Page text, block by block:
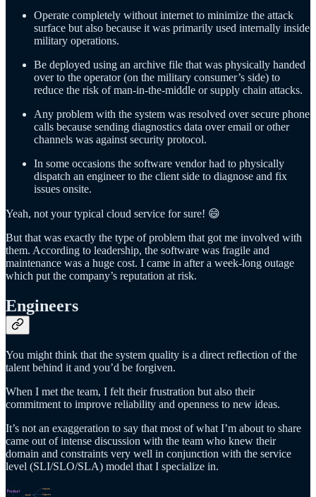
Operate completely without internet to minimize the attack
surface but also because it was primarily used internally inside
military operations.
Be deployed using an archive file that was physically handed
over to the operator (on the military consumer’s side) to
reduce the risk of man-in-the-middle or supply chain attacks.
Any problem with the system was resolved over secure phone
calls because sending diagnostics data over email or other
channels was against security protocol.
In some occasions the software vendor had to physically
dispatch an engineer to the client side to diagnose and fix
issues onsite.
Yeah, not your typical cloud service for sure! 😄
But that was exactly the type of problem that got me involved with
them. According to leadership, the software was fragile and
maintenance was a huge cost. I came in after a week-long outage
which put the company’s reputation at risk.
Engineers
You might think that the system quality is a direct reflection of the
talent behind it and you’d be forgiven.
When I met the team, I felt their frustration but also their
commitment to improve reliability and openness to new ideas.
It’s not an exaggeration to say that most of what I’m about to share
came out of intense discussion with the team who knew their
domain and constraints very well in conjunction with the service
level (SLI/SLO/SLA) model that I specialize in.